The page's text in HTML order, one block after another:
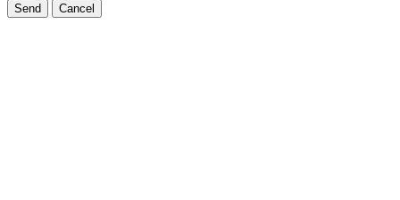
Send Cancel